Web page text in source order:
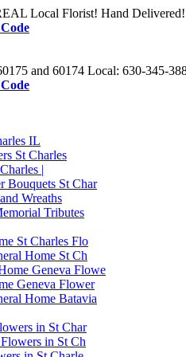
Local Florist! Hand
and 60174 Local: 630-345-
IL
St Charles
|
Bouquets St Char
Wreaths
Tributes
St Charles Flo
Home St Ch
Geneva Flowe
Geneva Flower
Home Batavia
in St Char
in St Ch